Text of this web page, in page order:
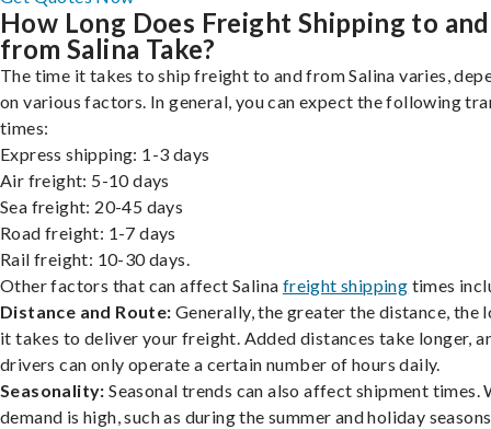
How Long Does Freight Shipping to and
from Salina Take?
The time it takes to ship freight to and from Salina varies,
on various factors. In general, you can expect the following
times:
Express shipping: 1-3 days
Air freight: 5-10 days
Sea freight: 20-45 days
Road freight: 1-7 days
Rail freight: 10-30 days.
Other factors that can affect Salina freight shipping times
Distance and Route: Generally, the greater the distance, the
it takes to deliver your freight. Added distances take longer,
drivers can only operate a certain number of hours daily.
Seasonality: Seasonal trends can also affect shipment times.
demand is high, such as during the summer and holiday